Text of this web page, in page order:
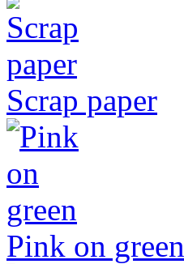
Scrap paper
Pink on green